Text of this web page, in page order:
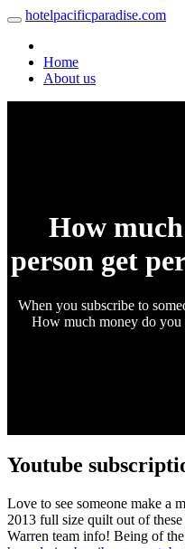
hotelpacificparadise.com
Home
About us
How
person get
When you subscribe to
How much money do
Youtube
Love to see someone make a
2013 full size quilt out of
Warren team info! Being of